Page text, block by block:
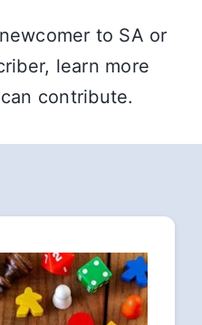
to SA or
learn more
contribute.